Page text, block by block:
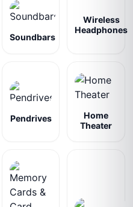
Soundbars
Wireless
Headphones
Pendrives
Home
Theater